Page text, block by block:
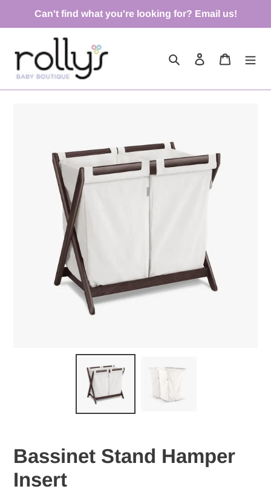
Can't find what you're looking for? Email us!
Search Log in Cart
Bassinet Stand Hamper
Insert